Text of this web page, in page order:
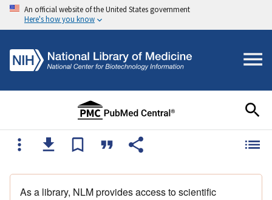
An official website of the United States government
Here's how you know
As a library, NLM provides access to scientific